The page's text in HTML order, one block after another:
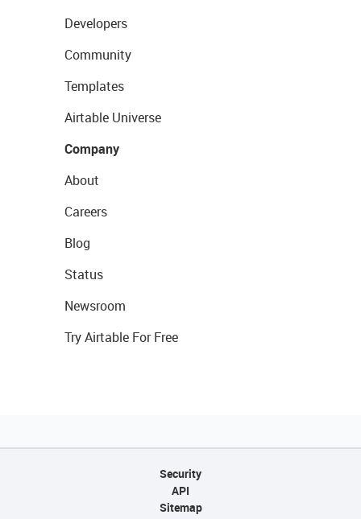
Developers
Community
Templates
Airtable Universe
Company
About
Careers
Blog
Status
Newsroom
Try Airtable For Free
Security
API
Sitemap